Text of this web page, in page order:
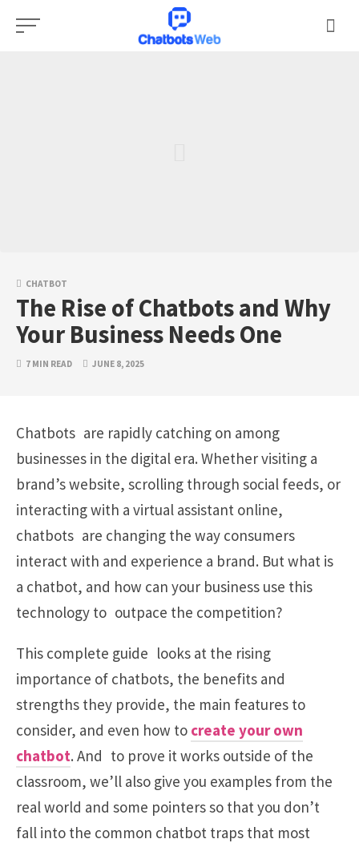
Skip
CHATBOT
The Rise of Chatbots and Why
Your Business Needs One
7 MIN READ JUNE 8, 2025
Chatbots are rapidly catching on among
businesses in the digital era. Whether visiting a
brand’s website, scrolling through social feeds, or
interacting with a virtual assistant online,
chatbots are changing the way consumers
interact with and experience a brand. But what is
a chatbot, and how can your business use this
technology to outpace the competition?
This complete guide looks at the rising
importance of chatbots, the benefits and
strengths they provide, the main features to
consider, and even how to create your own
chatbot. And to prove it works outside of the
classroom, we’ll also give you examples from the
real world and some pointers so that you don’t
fall into the common chatbot traps that most